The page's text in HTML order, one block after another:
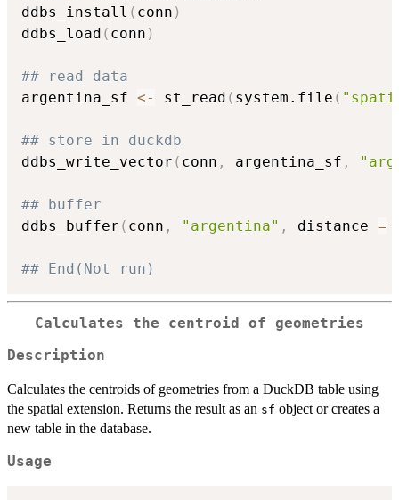
ddbs_install ( conn )
ddbs_load ( conn )
## read data
argentina_sf <- st_read ( system.file (
## store in duckdb
ddbs_write_vector ( conn , argentina_sf ,
## buffer
ddbs_buffer ( conn , "argentina" , distance =
## End(Not run)
Calculates the centroid of geometries
Description
Calculates the centroids of geometries from a DuckDB table using
the spatial extension. Returns the result as an sf object or creates a
new table in the database.
Usage